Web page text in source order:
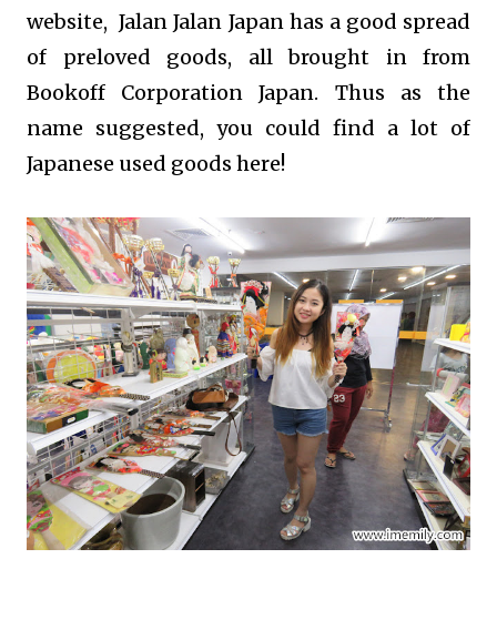
website, Jalan Jalan Japan has a good spread
of preloved goods, all brought in from
Bookoff Corporation Japan. Thus as the
name suggested, you could find a lot of
Japanese used goods here!